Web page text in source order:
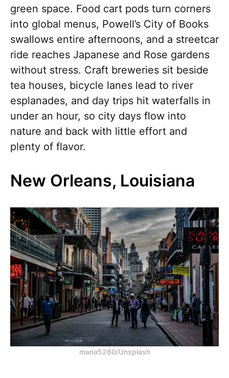
green space. Food cart pods turn corners
into global menus, Powell’s City of Books
swallows entire afternoons, and a streetcar
ride reaches Japanese and Rose gardens
without stress. Craft breweries sit beside
tea houses, bicycle lanes lead to river
esplanades, and day trips hit waterfalls in
under an hour, so city days flow into
nature and back with little effort and
plenty of flavor.
New Orleans, Louisiana
mana5280/Unsplash